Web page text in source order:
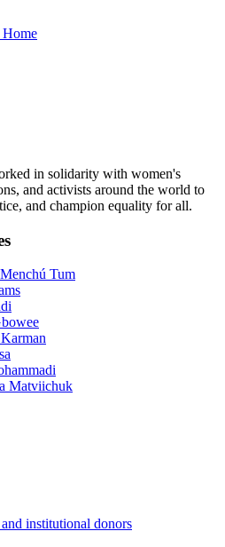
in solidarity with women's
and activists around the world to
and champion equality for all.
Tum
Matviichuk
institutional donors